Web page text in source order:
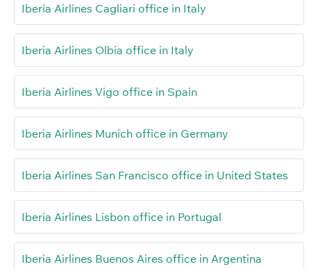
Iberia Airlines Cagliari office in Italy
Iberia Airlines Olbia office in Italy
Iberia Airlines Vigo office in Spain
Iberia Airlines Munich office in Germany
Iberia Airlines San Francisco office in United States
Iberia Airlines Lisbon office in Portugal
Iberia Airlines Buenos Aires office in Argentina